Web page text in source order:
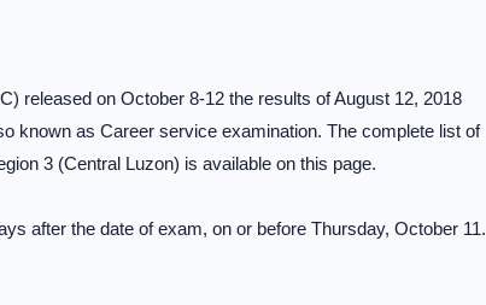
released on October 8-12 the results of August 12, 2018
known as Career service examination. The complete list of
3 (Central Luzon) is available on this page.
after the date of exam, on or before Thursday, October 11.